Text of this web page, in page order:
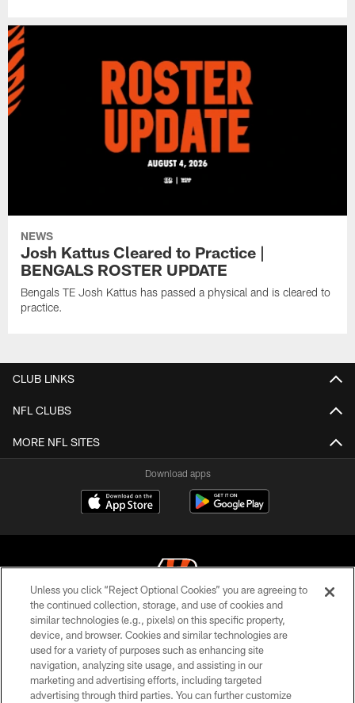
NEWS
Josh Kattus Cleared to Practice |
BENGALS ROSTER UPDATE
Bengals TE Josh Kattus has passed a physical and is cleared to
practice.
CLUB LINKS
NFL CLUBS
MORE NFL SITES
Download apps
© 2026 The Cincinnati Bengals. All rights reserved
PRIVACY POLICY
ACCESSIBILITY
Unless you click “Reject Optional Cookies” you are agreeing to
the continued collection, storage, and use of cookies and
similar technologies (e.g., pixels) on this specific property,
device, and browser. Cookies and similar technologies are
used for a variety of purposes such as enhancing site
navigation, analyzing site usage, and assisting in our
marketing and advertising efforts, including targeted
advertising through third parties. You can further customize